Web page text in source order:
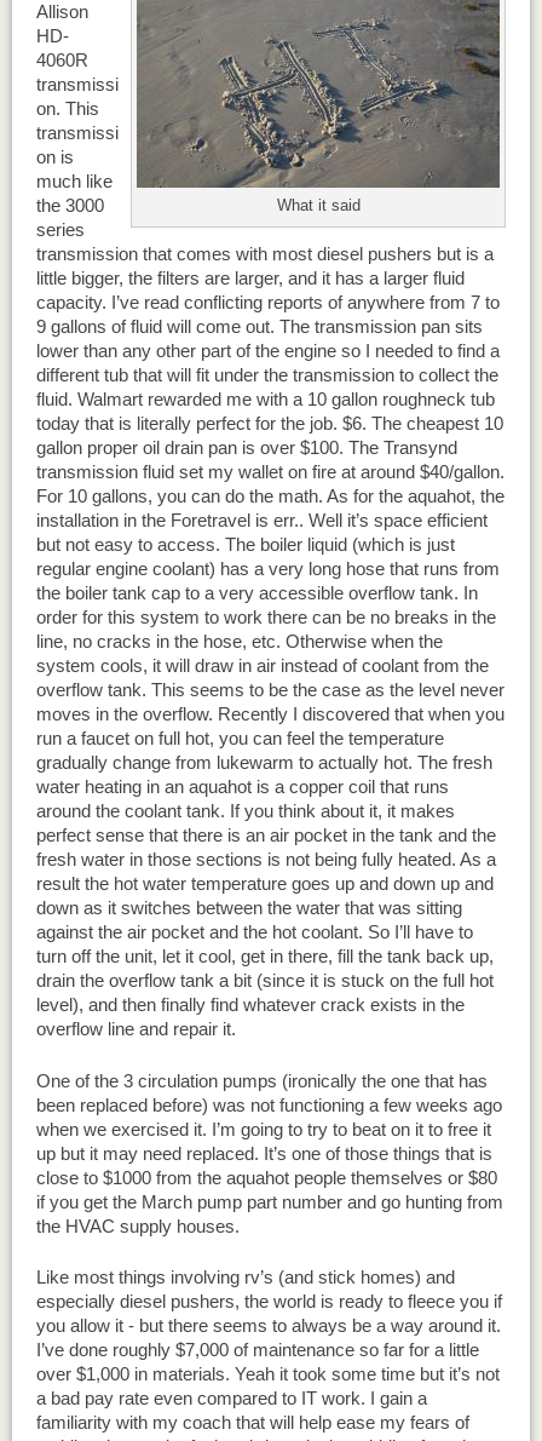
What it said
Allison
HD-
4060R
transmissi
on. This
transmissi
on is
much like
the 3000
series
transmission that comes with most diesel pushers but is a
little bigger, the filters are larger, and it has a larger fluid
capacity. I’ve read conflicting reports of anywhere from 7 to
9 gallons of fluid will come out. The transmission pan sits
lower than any other part of the engine so I needed to find a
different tub that will fit under the transmission to collect the
fluid. Walmart rewarded me with a 10 gallon roughneck tub
today that is literally perfect for the job. $6. The cheapest 10
gallon proper oil drain pan is over $100. The Transynd
transmission fluid set my wallet on fire at around $40/gallon.
For 10 gallons, you can do the math. As for the aquahot, the
installation in the Foretravel is err.. Well it’s space efficient
but not easy to access. The boiler liquid (which is just
regular engine coolant) has a very long hose that runs from
the boiler tank cap to a very accessible overflow tank. In
order for this system to work there can be no breaks in the
line, no cracks in the hose, etc. Otherwise when the
system cools, it will draw in air instead of coolant from the
overflow tank. This seems to be the case as the level never
moves in the overflow. Recently I discovered that when you
run a faucet on full hot, you can feel the temperature
gradually change from lukewarm to actually hot. The fresh
water heating in an aquahot is a copper coil that runs
around the coolant tank. If you think about it, it makes
perfect sense that there is an air pocket in the tank and the
fresh water in those sections is not being fully heated. As a
result the hot water temperature goes up and down up and
down as it switches between the water that was sitting
against the air pocket and the hot coolant. So I’ll have to
turn off the unit, let it cool, get in there, fill the tank back up,
drain the overflow tank a bit (since it is stuck on the full hot
level), and then finally find whatever crack exists in the
overflow line and repair it.
One of the 3 circulation pumps (ironically the one that has
been replaced before) was not functioning a few weeks ago
when we exercised it. I’m going to try to beat on it to free it
up but it may need replaced. It’s one of those things that is
close to $1000 from the aquahot people themselves or $80
if you get the March pump part number and go hunting from
the HVAC supply houses.
Like most things involving rv’s (and stick homes) and
especially diesel pushers, the world is ready to fleece you if
you allow it - but there seems to always be a way around it.
I’ve done roughly $7,000 of maintenance so far for a little
over $1,000 in materials. Yeah it took some time but it’s not
a bad pay rate even compared to IT work. I gain a
familiarity with my coach that will help ease my fears of